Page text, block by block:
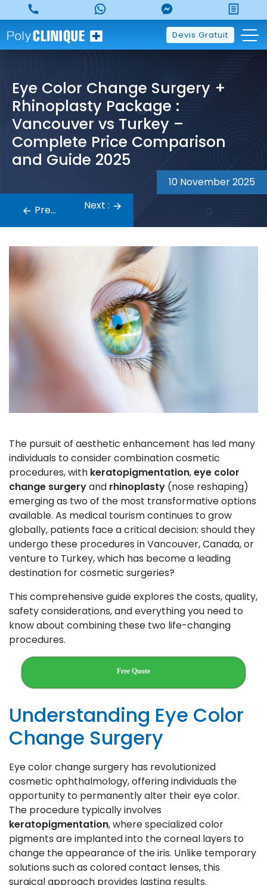
to
content
Devis Gratuit
Eye Color Change Surgery +
Rhinoplasty Package :
Vancouver vs Turkey –
Complete Price Comparison
and Guide 2025
10 November 2025
Post
navigation
Previous : Next :
The pursuit of aesthetic enhancement has led many
individuals to consider combination cosmetic
procedures, with keratopigmentation,eye color
change surgeryand rhinoplasty (nose reshaping)
emerging as two of the most transformative options
available. As medical tourism continues to grow
globally, patients face a critical decision: should they
undergo these procedures in Vancouver, Canada, or
venture to Turkey, which has become a leading
destination for cosmetic surgeries?
This comprehensive guide explores the costs, quality,
safety considerations, and everything you need to
know about combining these two life-changing
procedures.
Free Quote
Understanding Eye Color
Change Surgery
Eye color change surgery has revolutionized
cosmetic ophthalmology, offering individuals the
opportunity to permanently alter their eye color.
The procedure typically involves
keratopigmentation, where specialized color
pigments are implanted into the corneal layers to
change the appearance of the iris. Unlike temporary
solutions such as colored contact lenses, this
surgical approach provides lasting results.